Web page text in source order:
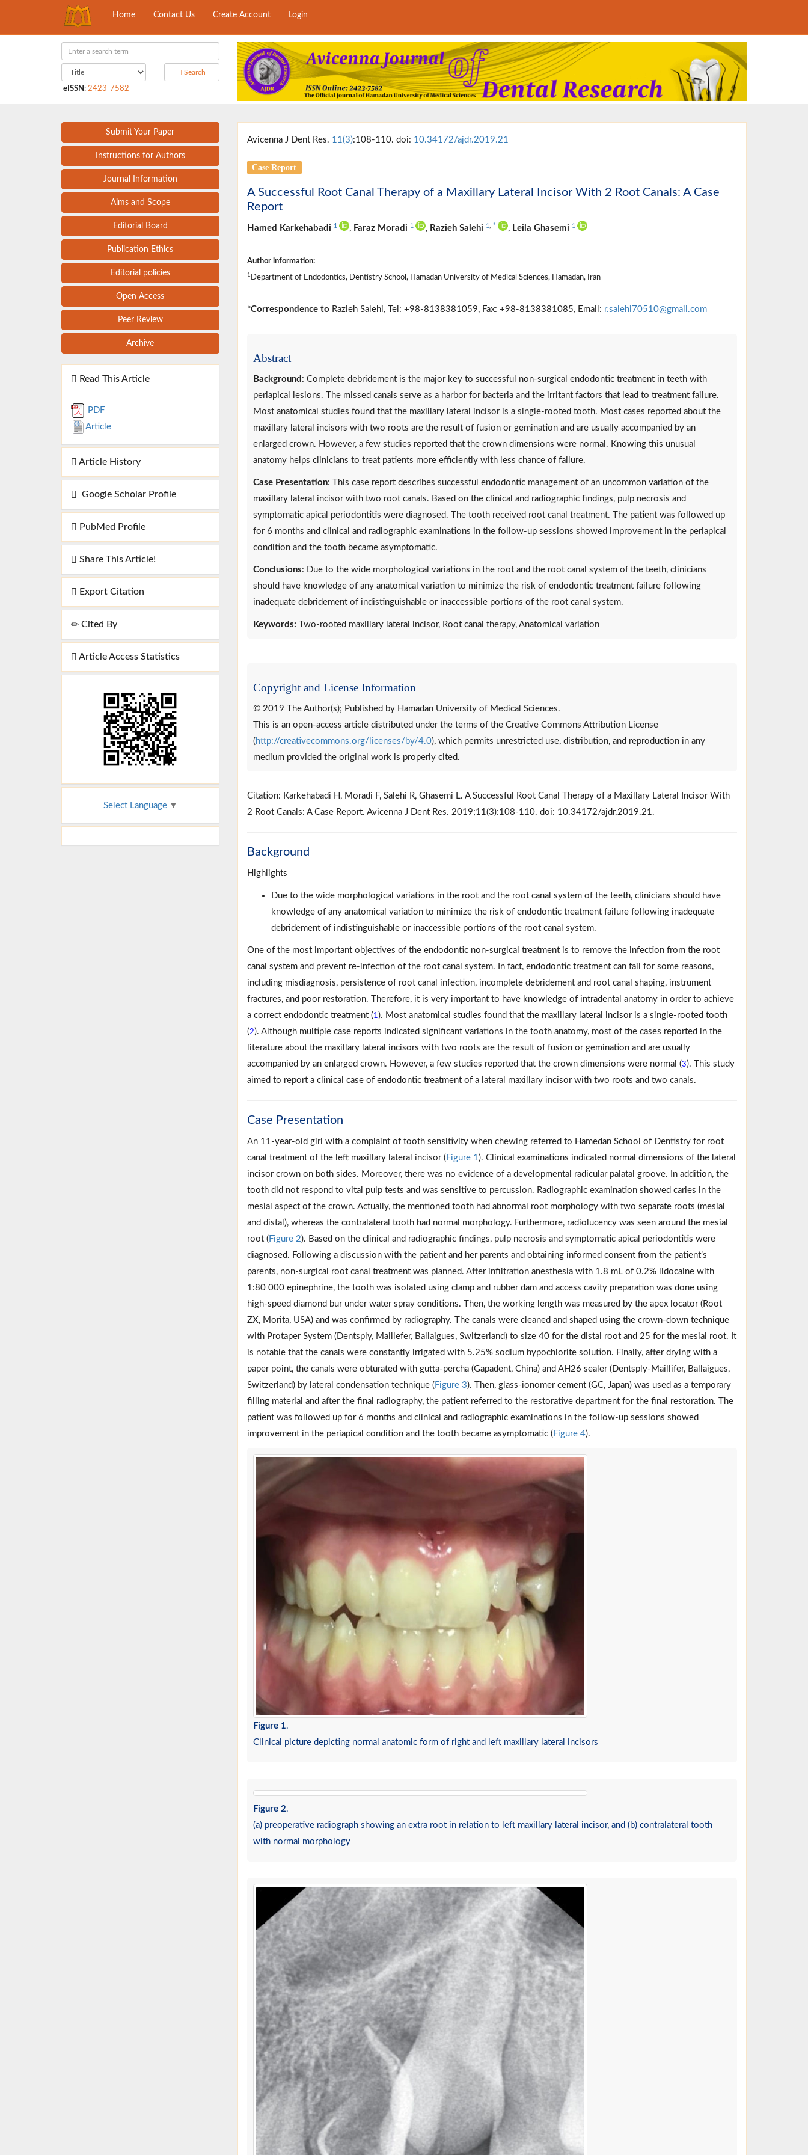
Home Contact Us Create Account Login
Search
eISSN : 2423-7582
Submit Your Paper
Instructions for Authors
Journal Information
Aims and Scope
Editorial Board
Publication Ethics
Editorial policies
Open Access
Peer Review
Archive
Read This Article
PDF
Article
Article History
Google Scholar Profile
PubMed Profile
Share This Article!
Export Citation
Cited By
Article Access Statistics
Select Language ▼
Avicenna J Dent Res. 11(3):108-110. doi: 10.34172/ajdr.2019.21
Case Report
A Successful Root Canal Therapy of a Maxillary Lateral Incisor With 2 Root Canals: A Case
Report
Hamed Karkehabadi 1 , Faraz Moradi 1 , Razieh Salehi 1 * , Leila Ghasemi 1
Author information:
1 Department of Endodontics, Dentistry School, Hamadan University of Medical Sciences, Hamadan, Iran
*Correspondence to Razieh Salehi, Tel: +98-8138381059, Fax: +98-8138381085, Email: r.salehi70510@gmail.com
Abstract
Background : Complete debridement is the major key to successful non-surgical endodontic treatment in teeth with
periapical lesions. The missed canals serve as a harbor for bacteria and the irritant factors that lead to treatment failure.
Most anatomical studies found that the maxillary lateral incisor is a single-rooted tooth. Most cases reported about the
maxillary lateral incisors with two roots are the result of fusion or gemination and are usually accompanied by an
enlarged crown. However, a few studies reported that the crown dimensions were normal. Knowing this unusual
anatomy helps clinicians to treat patients more efficiently with less chance of failure.
Case Presentation: This case report describes successful endodontic management of an uncommon variation of the
maxillary lateral incisor with two root canals. Based on the clinical and radiographic findings, pulp necrosis and
symptomatic apical periodontitis were diagnosed. The tooth received root canal treatment. The patient was followed up
for 6 months and clinical and radiographic examinations in the follow-up sessions showed improvement in the periapical
condition and the tooth became asymptomatic.
Conclusions: Due to the wide morphological variations in the root and the root canal system of the teeth, clinicians
should have knowledge of any anatomical variation to minimize the risk of endodontic treatment failure following
inadequate debridement of indistinguishable or inaccessible portions of the root canal system.
Keywords: Two-rooted maxillary lateral incisor, Root canal therapy, Anatomical variation
Copyright and License Information
© 2019 The Author(s); Published by Hamadan University of Medical Sciences.
This is an open-access article distributed under the terms of the Creative Commons Attribution License
( http://creativecommons.org/licenses/by/4.0), which permits unrestricted use, distribution, and reproduction in any
medium provided the original work is properly cited.
Citation: Karkehabadi H, Moradi F, Salehi R, Ghasemi L. A Successful Root Canal Therapy of a Maxillary Lateral Incisor With
2 Root Canals: A Case Report. Avicenna J Dent Res. 2019;11(3):108-110. doi: 10.34172/ajdr.2019.21.
Background
Highlights
Due to the wide morphological variations in the root and the root canal system of the teeth, clinicians should have
knowledge of any anatomical variation to minimize the risk of endodontic treatment failure following inadequate
debridement of indistinguishable or inaccessible portions of the root canal system.
One of the most important objectives of the endodontic non-surgical treatment is to remove the infection from the root
canal system and prevent re-infection of the root canal system. In fact, endodontic treatment can fail for some reasons,
including misdiagnosis, persistence of root canal infection, incomplete debridement and root canal shaping, instrument
fractures, and poor restoration. Therefore, it is very important to have knowledge of intradental anatomy in order to achieve
a correct endodontic treatment (1). Most anatomical studies found that the maxillary lateral incisor is a single-rooted tooth
(2). Although multiple case reports indicated significant variations in the tooth anatomy, most of the cases reported in the
literature about the maxillary lateral incisors with two roots are the result of fusion or gemination and are usually
accompanied by an enlarged crown. However, a few studies reported that the crown dimensions were normal (3). This study
aimed to report a clinical case of endodontic treatment of a lateral maxillary incisor with two roots and two canals.
Case Presentation
An 11-year-old girl with a complaint of tooth sensitivity when chewing referred to Hamedan School of Dentistry for root
canal treatment of the left maxillary lateral incisor ( Figure 1). Clinical examinations indicated normal dimensions of the lateral
incisor crown on both sides. Moreover, there was no evidence of a developmental radicular palatal groove. In addition, the
tooth did not respond to vital pulp tests and was sensitive to percussion. Radiographic examination showed caries in the
mesial aspect of the crown. Actually, the mentioned tooth had abnormal root morphology with two separate roots (mesial
and distal), whereas the contralateral tooth had normal morphology. Furthermore, radiolucency was seen around the mesial
root ( Figure 2). Based on the clinical and radiographic findings, pulp necrosis and symptomatic apical periodontitis were
diagnosed. Following a discussion with the patient and her parents and obtaining informed consent from the patient’s
parents, non-surgical root canal treatment was planned. After infiltration anesthesia with 1.8 mL of 0.2% lidocaine with
1:80 000 epinephrine, the tooth was isolated using clamp and rubber dam and access cavity preparation was done using
high-speed diamond bur under water spray conditions. Then, the working length was measured by the apex locator (Root
ZX, Morita, USA) and was confirmed by radiography. The canals were cleaned and shaped using the crown-down technique
with Protaper System (Dentsply, Maillefer, Ballaigues, Switzerland) to size 40 for the distal root and 25 for the mesial root. It
is notable that the canals were constantly irrigated with 5.25% sodium hypochlorite solution. Finally, after drying with a
paper point, the canals were obturated with gutta-percha (Gapadent, China) and AH26 sealer (Dentsply-Maillifer, Ballaigues,
Switzerland) by lateral condensation technique ( Figure 3). Then, glass-ionomer cement (GC, Japan) was used as a temporary
filling material and after the final radiography, the patient referred to the restorative department for the final restoration. The
patient was followed up for 6 months and clinical and radiographic examinations in the follow-up sessions showed
improvement in the periapical condition and the tooth became asymptomatic ( Figure 4).
Figure 1.
Clinical picture depicting normal anatomic form of right and left maxillary lateral incisors
Figure 2.
(a) preoperative radiograph showing an extra root in relation to left maxillary lateral incisor, and (b) contralateral tooth
with normal morphology